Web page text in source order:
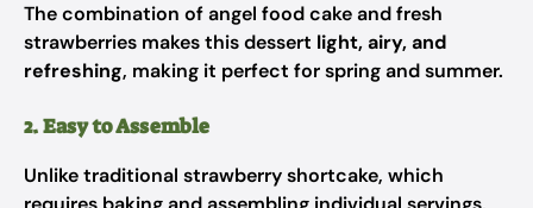
The combination of angel food cake and fresh
strawberries makes this dessert light, airy, and
refreshing, making it perfect for spring and summer.
2. Easy to Assemble
Unlike traditional strawberry shortcake, which